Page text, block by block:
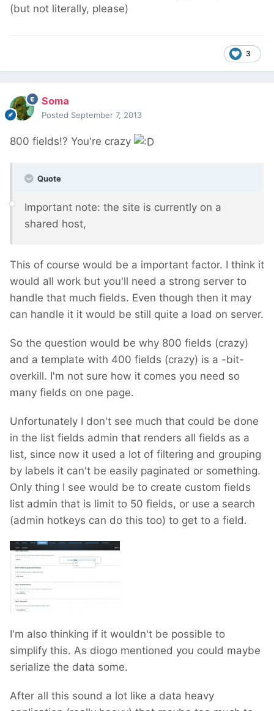
(but not literally, please)
3
Soma
Posted September 7, 2013
800 fields!? You're crazy
Quote
Important note: the site is currently on a
shared host,
This of course would be a important factor. I think it
would all work but you'll need a strong server to
handle that much fields. Even though then it may
can handle it it would be still quite a load on server.
So the question would be why 800 fields (crazy)
and a template with 400 fields (crazy) is a -bit-
overkill. I'm not sure how it comes you need so
many fields on one page.
Unfortunately I don't see much that could be done
in the list fields admin that renders all fields as a
list, since now it used a lot of filtering and grouping
by labels it can't be easily paginated or something.
Only thing I see would be to create custom fields
list admin that is limit to 50 fields, or use a search
(admin hotkeys can do this too) to get to a field.
I'm also thinking if it wouldn't be possible to
simplify this. As diogo mentioned you could maybe
serialize the data some.
After all this sound a lot like a data heavy